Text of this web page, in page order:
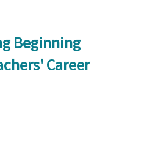
Beginning
Career